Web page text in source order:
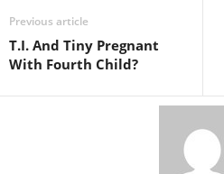
Previous article
T.I. And Tiny Pregnant
With Fourth Child?